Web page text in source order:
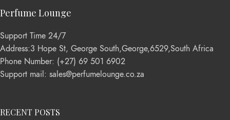
Perfume Lounge
Support Time 24/7
Address:3 Hope St, George South,George,6529,South Africa
Phone Number: (+27) 69 501 6902
Support mail: sales@perfumelounge.co.za
RECENT POSTS